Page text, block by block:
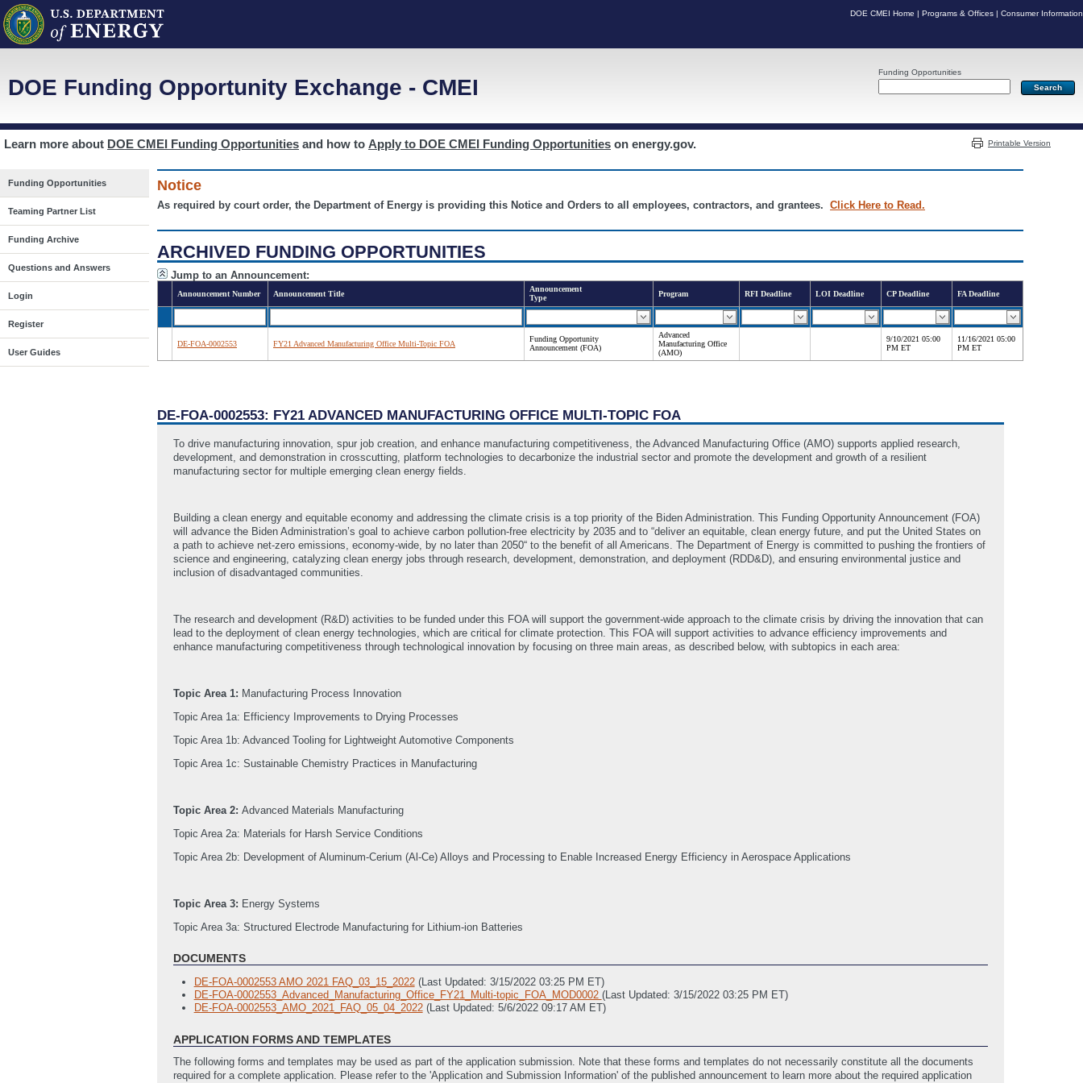
DOE CMEI Home | Programs & Offices | Consumer Information
Funding Opportunities
DOE Funding Opportunity Exchange - CMEI
Learn more about DOE CMEI Funding Opportunities and how to Apply to DOE CMEI Funding Opportunities on energy.gov. Printable Version
Funding Opportunities
Teaming Partner List
Funding Archive
Questions and Answers
Login
Register
User Guides
Notice
As required by court order, the Department of Energy is providing this Notice and Orders to all employees, contractors, and grantees. Click Here to Read.
ARCHIVED FUNDING OPPORTUNITIES
Jump to an Announcement:
Announcement Number Announcement Title
Announcement
Type
Program RFI Deadline LOI Deadline CP Deadline FA Deadline
DE-FOA-0002553 FY21 Advanced Manufacturing Office Multi-Topic FOA
Funding Opportunity
Announcement (FOA)
Advanced
Manufacturing Office
(AMO)
9/10/2021 05:00
PM ET
11/16/2021 05:00
PM ET
DE-FOA-0002553: FY21 ADVANCED MANUFACTURING OFFICE MULTI-TOPIC FOA
To drive manufacturing innovation, spur job creation, and enhance manufacturing competitiveness, the Advanced Manufacturing Office (AMO) supports applied research,
development, and demonstration in crosscutting, platform technologies to decarbonize the industrial sector and promote the development and growth of a resilient
manufacturing sector for multiple emerging clean energy fields.
Building a clean energy and equitable economy and addressing the climate crisis is a top priority of the Biden Administration. This Funding Opportunity Announcement (FOA)
will advance the Biden Administration’s goal to achieve carbon pollution-free electricity by 2035 and to “deliver an equitable, clean energy future, and put the United States on
a path to achieve net-zero emissions, economy-wide, by no later than 2050“ to the benefit of all Americans. The Department of Energy is committed to pushing the frontiers of
science and engineering, catalyzing clean energy jobs through research, development, demonstration, and deployment (RDD&D), and ensuring environmental justice and
inclusion of disadvantaged communities.
The research and development (R&D) activities to be funded under this FOA will support the government-wide approach to the climate crisis by driving the innovation that can
lead to the deployment of clean energy technologies, which are critical for climate protection. This FOA will support activities to advance efficiency improvements and
enhance manufacturing competitiveness through technological innovation by focusing on three main areas, as described below, with subtopics in each area:
Topic Area 1: Manufacturing Process Innovation
Topic Area 1a: Efficiency Improvements to Drying Processes
Topic Area 1b: Advanced Tooling for Lightweight Automotive Components
Topic Area 1c: Sustainable Chemistry Practices in Manufacturing
Topic Area 2: Advanced Materials Manufacturing
Topic Area 2a: Materials for Harsh Service Conditions
Topic Area 2b: Development of Aluminum-Cerium (Al-Ce) Alloys and Processing to Enable Increased Energy Efficiency in Aerospace Applications
Topic Area 3: Energy Systems
Topic Area 3a: Structured Electrode Manufacturing for Lithium-ion Batteries
DOCUMENTS
DE-FOA-0002553 AMO 2021 FAQ_03_15_2022 (Last Updated: 3/15/2022 03:25 PM ET)
DE-FOA-0002553_Advanced_Manufacturing_Office_FY21_Multi-topic_FOA_MOD0002 (Last Updated: 3/15/2022 03:25 PM ET)
DE-FOA-0002553_AMO_2021_FAQ_05_04_2022 (Last Updated: 5/6/2022 09:17 AM ET)
APPLICATION FORMS AND TEMPLATES
The following forms and templates may be used as part of the application submission. Note that these forms and templates do not necessarily constitute all the documents
required for a complete application. Please refer to the 'Application and Submission Information' of the published announcement to learn more about the required application